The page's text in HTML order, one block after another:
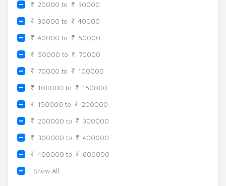
20000 to 30000
30000 to 40000
40000 to 50000
50000 to 70000
70000 to 100000
100000 to 150000
150000 to 200000
200000 to 300000
300000 to 400000
400000 to 600000
Show All